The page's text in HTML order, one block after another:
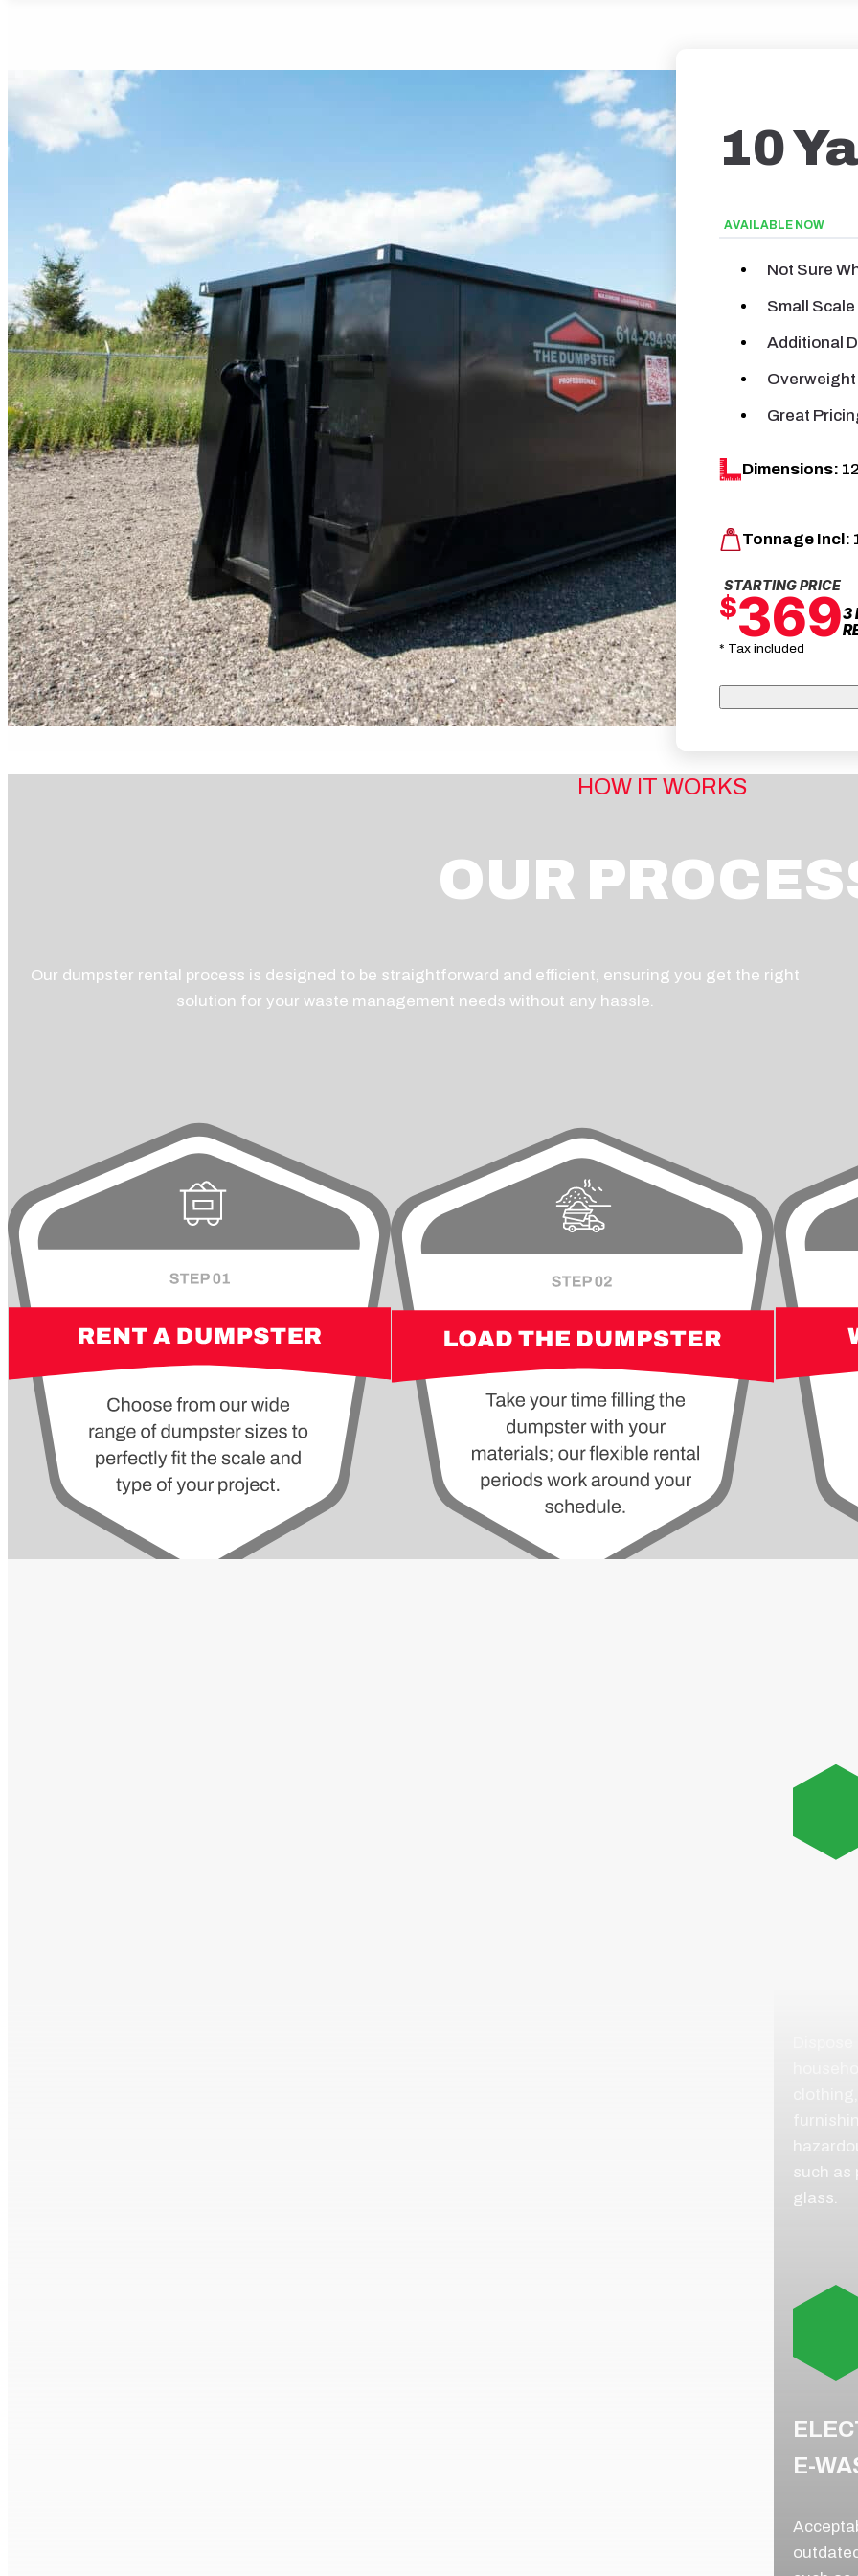
10
AVAILABLE NOW
Not Sure
Small
Additional
Great
Dimensions:
Tonnage Incl:
STARTING PRICE
$3693
* Tax included
HOW IT WORKS
OUR
Our dumpster rental process is designed to be straightforward and efficient, ensuring you get the right
solution for your waste management needs without any hassle.
such as
glass.
E-